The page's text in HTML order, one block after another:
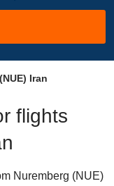
Iran
flights
Nuremberg (NUE)